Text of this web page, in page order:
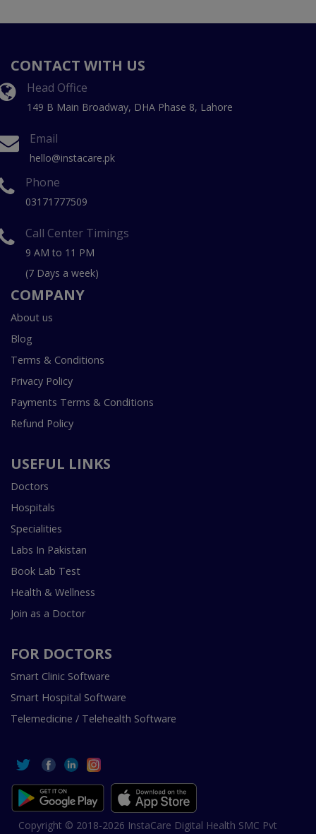
CONTACT WITH US
Head Office
149 B Main Broadway, DHA Phase 8, Lahore
Email
hello@instacare.pk
Phone
03171777509
Call Center Timings
9 AM to 11 PM
(7 Days a week)
COMPANY
About us
Blog
Terms & Conditions
Privacy Policy
Payments Terms & Conditions
Refund Policy
USEFUL LINKS
Doctors
Hospitals
Specialities
Labs In Pakistan
Book Lab Test
Health & Wellness
Join as a Doctor
FOR DOCTORS
Smart Clinic Software
Smart Hospital Software
Telemedicine / Telehealth Software
Copyright © 2018-2026 InstaCare Digital Health SMC Pvt